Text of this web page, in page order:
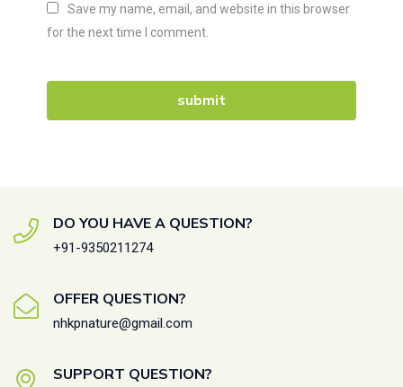
Save my name, email, and website in this browser
for the next time I comment.
DO YOU HAVE A QUESTION?
+91-9350211274
OFFER QUESTION?
nhkpnature@gmail.com
SUPPORT QUESTION?